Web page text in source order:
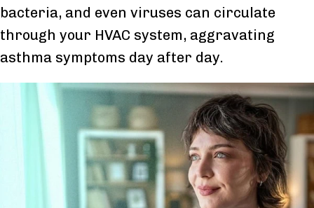
bacteria, and even viruses can circulate
through your HVAC system, aggravating
asthma symptoms day after day.